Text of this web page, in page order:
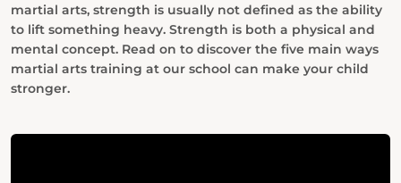
martial arts, strength is usually not defined as the ability
to lift something heavy. Strength is both a physical and
mental concept. Read on to discover the five main ways
martial arts training at our school can make your child
stronger.